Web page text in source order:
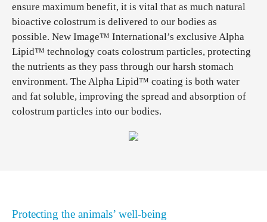
ensure maximum benefit, it is vital that as much natural
bioactive colostrum is delivered to our bodies as
possible. New Image™ International’s exclusive Alpha
Lipid™ technology coats colostrum particles, protecting
the nutrients as they pass through our harsh stomach
environment. The Alpha Lipid™ coating is both water
and fat soluble, improving the spread and absorption of
colostrum particles into our bodies.
Protecting the animals’ well-being